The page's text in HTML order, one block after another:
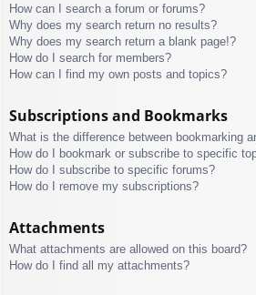
How can I search a forum or forums?
Why does my search return no results?
Why does my search return a blank page!?
How do I search for members?
How can I find my own posts and topics?
Subscriptions and Bookmarks
What is the difference between bookmarking
How do I bookmark or subscribe to specific
How do I subscribe to specific forums?
How do I remove my subscriptions?
Attachments
What attachments are allowed on this board?
How do I find all my attachments?